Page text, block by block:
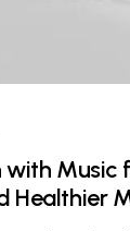
Music
Healthier